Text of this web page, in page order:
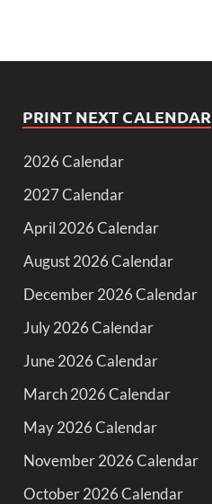
PRINT NEXT CALENDAR
2026 Calendar
2027 Calendar
April 2026 Calendar
August 2026 Calendar
December 2026 Calendar
July 2026 Calendar
June 2026 Calendar
March 2026 Calendar
May 2026 Calendar
November 2026 Calendar
October 2026 Calendar